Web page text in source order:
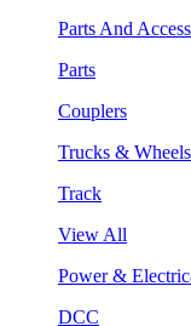
Parts And
Parts
Couplers
Trucks & Wheels
Track
View All
Power &
DCC